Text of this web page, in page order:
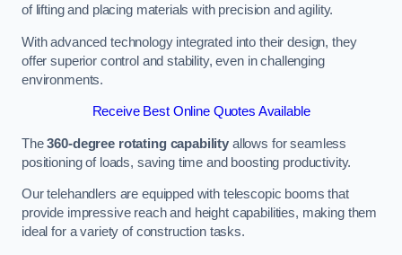
of lifting and placing materials with precision and agility.
With advanced technology integrated into their design, they
offer superior control and stability, even in challenging
environments.
Receive Best Online Quotes Available
The360-degree rotating capability allows for seamless
positioning of loads, saving time and boosting productivity.
Our telehandlers are equipped with telescopic booms that
provide impressive reach and height capabilities, making them
ideal for a variety of construction tasks.